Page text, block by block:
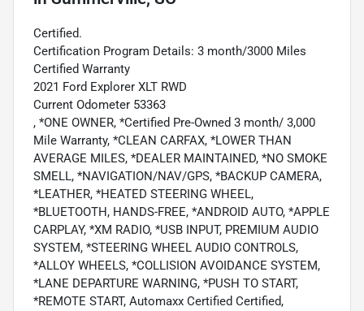
Certified.
Certification Program Details: 3 month/3000 Miles
Certified Warranty
2021 Ford Explorer XLT RWD
Current Odometer 53363
, *ONE OWNER, *Certified Pre-Owned 3 month/ 3,000
Mile Warranty, *CLEAN CARFAX, *LOWER THAN
AVERAGE MILES, *DEALER MAINTAINED, *NO SMOKE
SMELL, *NAVIGATION/NAV/GPS, *BACKUP CAMERA,
*LEATHER, *HEATED STEERING WHEEL,
*BLUETOOTH, HANDS-FREE, *ANDROID AUTO, *APPLE
CARPLAY, *XM RADIO, *USB INPUT, PREMIUM AUDIO
SYSTEM, *STEERING WHEEL AUDIO CONTROLS,
*ALLOY WHEELS, *COLLISION AVOIDANCE SYSTEM,
*LANE DEPARTURE WARNING, *PUSH TO START,
*REMOTE START, Automaxx Certified Certified,